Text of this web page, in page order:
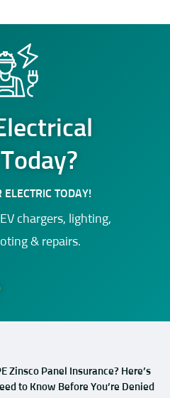
Zinsco Panel Insurance? Here’s
to Know Before You’re Denied
ELECTRIC TODAY!
chargers, lighting,
& repairs.